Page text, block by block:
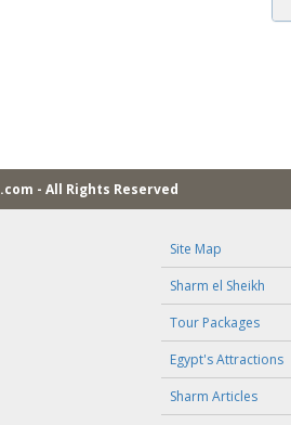
- All Rights Reserved
Site Map
Sharm el Sheikh
Tour Packages
Egypt's Attractions
Sharm Articles